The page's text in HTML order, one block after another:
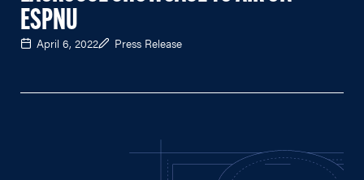
ESPNU
April 6, 2022 Press Release